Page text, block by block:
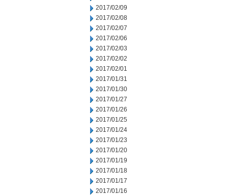
2017/02/09
2017/02/08
2017/02/07
2017/02/06
2017/02/03
2017/02/02
2017/02/01
2017/01/31
2017/01/30
2017/01/27
2017/01/26
2017/01/25
2017/01/24
2017/01/23
2017/01/20
2017/01/19
2017/01/18
2017/01/17
2017/01/16